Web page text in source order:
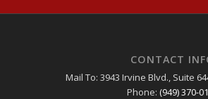
CONTACT
Mail To: 3943 Irvine Blvd., Suite
Phone: (949) 370-